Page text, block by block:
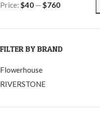
Price: $40 — $760
FILTER BY BRAND
Flowerhouse
RIVERSTONE